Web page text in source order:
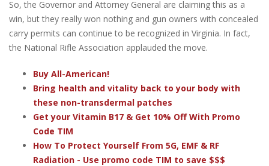
So, the Governor and Attorney General are claiming this as a
win, but they really won nothing and gun owners with concealed
carry permits can continue to be recognized in Virginia. In fact,
the National Rifle Association applauded the move.
Buy All-American!
Bring health and vitality back to your body with
these non-transdermal patches
Get your Vitamin B17 & Get 10% Off With Promo
Code TIM
How To Protect Yourself From 5G, EMF & RF
Radiation - Use promo code TIM to save $$$